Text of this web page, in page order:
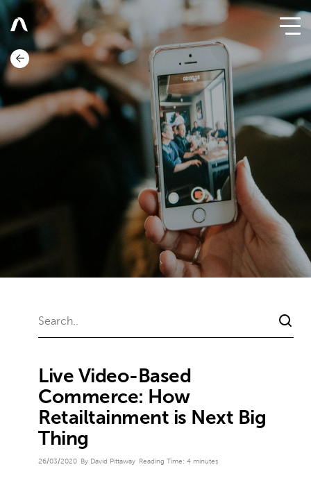
Live Video-Based
Commerce: How
Retailtainment is Next Big
Thing
26/03/2020 By David Pittaway Reading Time: 4 minutes